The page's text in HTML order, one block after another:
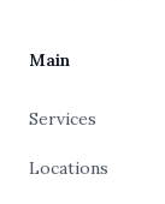
Main
Services
Locations